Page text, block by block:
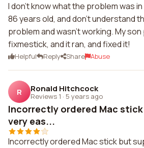
I don't know what the problem was
86 years old, and don't understand
problem and wasn't working. My son
fixmestick, and it ran, and fixed it!
Helpful Reply Share Abuse
R Ronald Hitchcock
Reviews 1 · 5 years ago
Incorrectly ordered Mac
very eas...
Incorrectly ordered Mac stick but